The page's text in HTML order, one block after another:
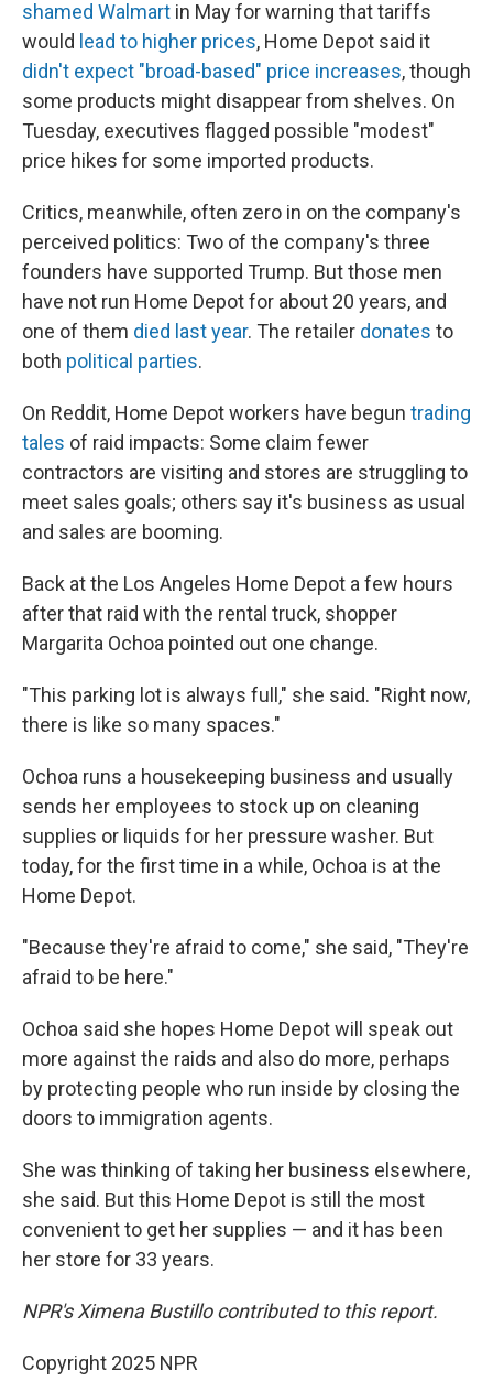
shamed Walmart in May for warning that tariffs
would lead to higher prices, Home Depot said it
didn't expect "broad-based" price increases, though
some products might disappear from shelves. On
Tuesday, executives flagged possible "modest"
price hikes for some imported products.
Critics, meanwhile, often zero in on the company's
perceived politics: Two of the company's three
founders have supported Trump. But those men
have not run Home Depot for about 20 years, and
one of them died last year. The retailer donates to
both political parties.
On Reddit, Home Depot workers have begun trading
tales of raid impacts: Some claim fewer
contractors are visiting and stores are struggling to
meet sales goals; others say it's business as usual
and sales are booming.
Back at the Los Angeles Home Depot a few hours
after that raid with the rental truck, shopper
Margarita Ochoa pointed out one change.
"This parking lot is always full," she said. "Right now,
there is like so many spaces."
Ochoa runs a housekeeping business and usually
sends her employees to stock up on cleaning
supplies or liquids for her pressure washer. But
today, for the first time in a while, Ochoa is at the
Home Depot.
"Because they're afraid to come," she said, "They're
afraid to be here."
Ochoa said she hopes Home Depot will speak out
more against the raids and also do more, perhaps
by protecting people who run inside by closing the
doors to immigration agents.
She was thinking of taking her business elsewhere,
she said. But this Home Depot is still the most
convenient to get her supplies — and it has been
her store for 33 years.
NPR's Ximena Bustillo contributed to this report.
Copyright 2025 NPR